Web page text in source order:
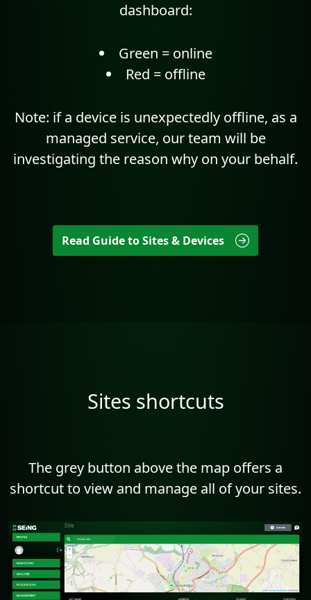
dashboard:
Green = online
Red = offline
Note: if a device is unexpectedly offline, as a
managed service, our team will be
investigating the reason why on your behalf.
Read Guide to Sites & Devices
Sites shortcuts
The grey button above the map offers a
shortcut to view and manage all of your sites.